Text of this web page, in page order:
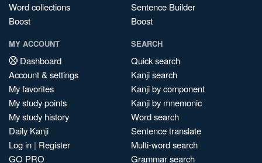
Word collections
Boost
Sentence Builder
Boost
MY ACCOUNT
Dashboard
Account & settings
My favorites
My study points
My study history
Daily Kanji
Log in | Register
GO PRO
SEARCH
Quick search
Kanji search
Kanji by component
Kanji by mnemonic
Word search
Sentence translate
Multi-word search
Grammar search